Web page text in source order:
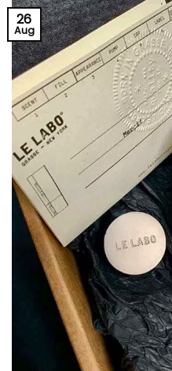
26
Aug